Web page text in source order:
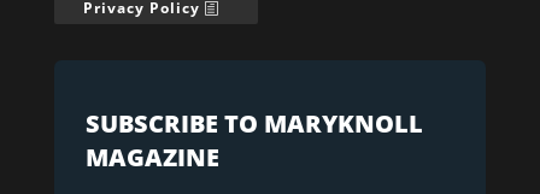
Privacy Policy
SUBSCRIBE TO MARYKNOLL
MAGAZINE